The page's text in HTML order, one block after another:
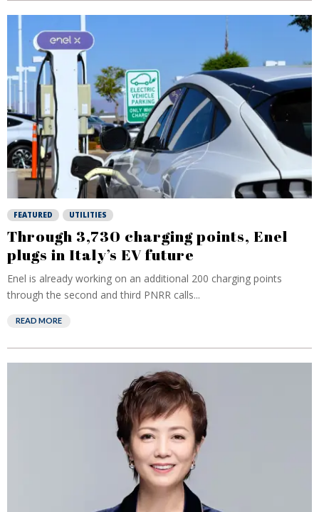
FEATURED UTILITIES
Through 3,730 charging points, Enel
plugs in Italy’s EV future
Enel is already working on an additional 200 charging points
through the second and third PNRR calls...
READ MORE